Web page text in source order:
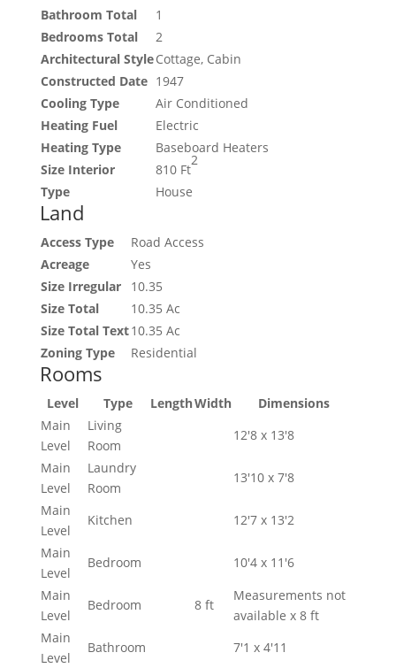
Bathroom Total
1
Bedrooms Total
2
Architectural StyleCottage, Cabin
Constructed Date 1947
Cooling Type
Air Conditioned
Heating Fuel
Electric
Heating Type
Baseboard Heaters
Size Interior
810 Ft
2
Type
House
Land
Access Type
Road Access
Acreage
Yes
Size Irregular
10.35
Size Total
10.35 Ac
Size Total Text10.35 Ac
Zoning Type
Residential
Rooms
Level Type LengthWidth
Dimensions
Main
Level
Living
Room
12'8 x 13'8
Main
Level
Laundry
Room
13'10 x 7'8
Main
Level
Kitchen
12'7 x 13'2
Main
Level
Bedroom
10'4 x 11'6
Main
Level
Bedroom 8 ft
Measurements not
available x 8 ft
Main
Level
Bathroom
7'1 x 4'11